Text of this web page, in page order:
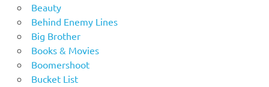
Beauty
Behind Enemy Lines
Big Brother
Books & Movies
Boomershoot
Bucket List